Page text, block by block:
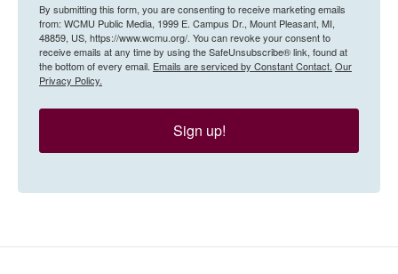
By submitting this form, you are consenting to receive marketing emails
from: WCMU Public Media, 1999 E. Campus Dr., Mount Pleasant, MI,
48859, US, https://www.wcmu.org/. You can revoke your consent to
receive emails at any time by using the SafeUnsubscribe® link, found at
the bottom of every email. Emails are serviced by Constant Contact. Our
Privacy Policy.
Sign up!